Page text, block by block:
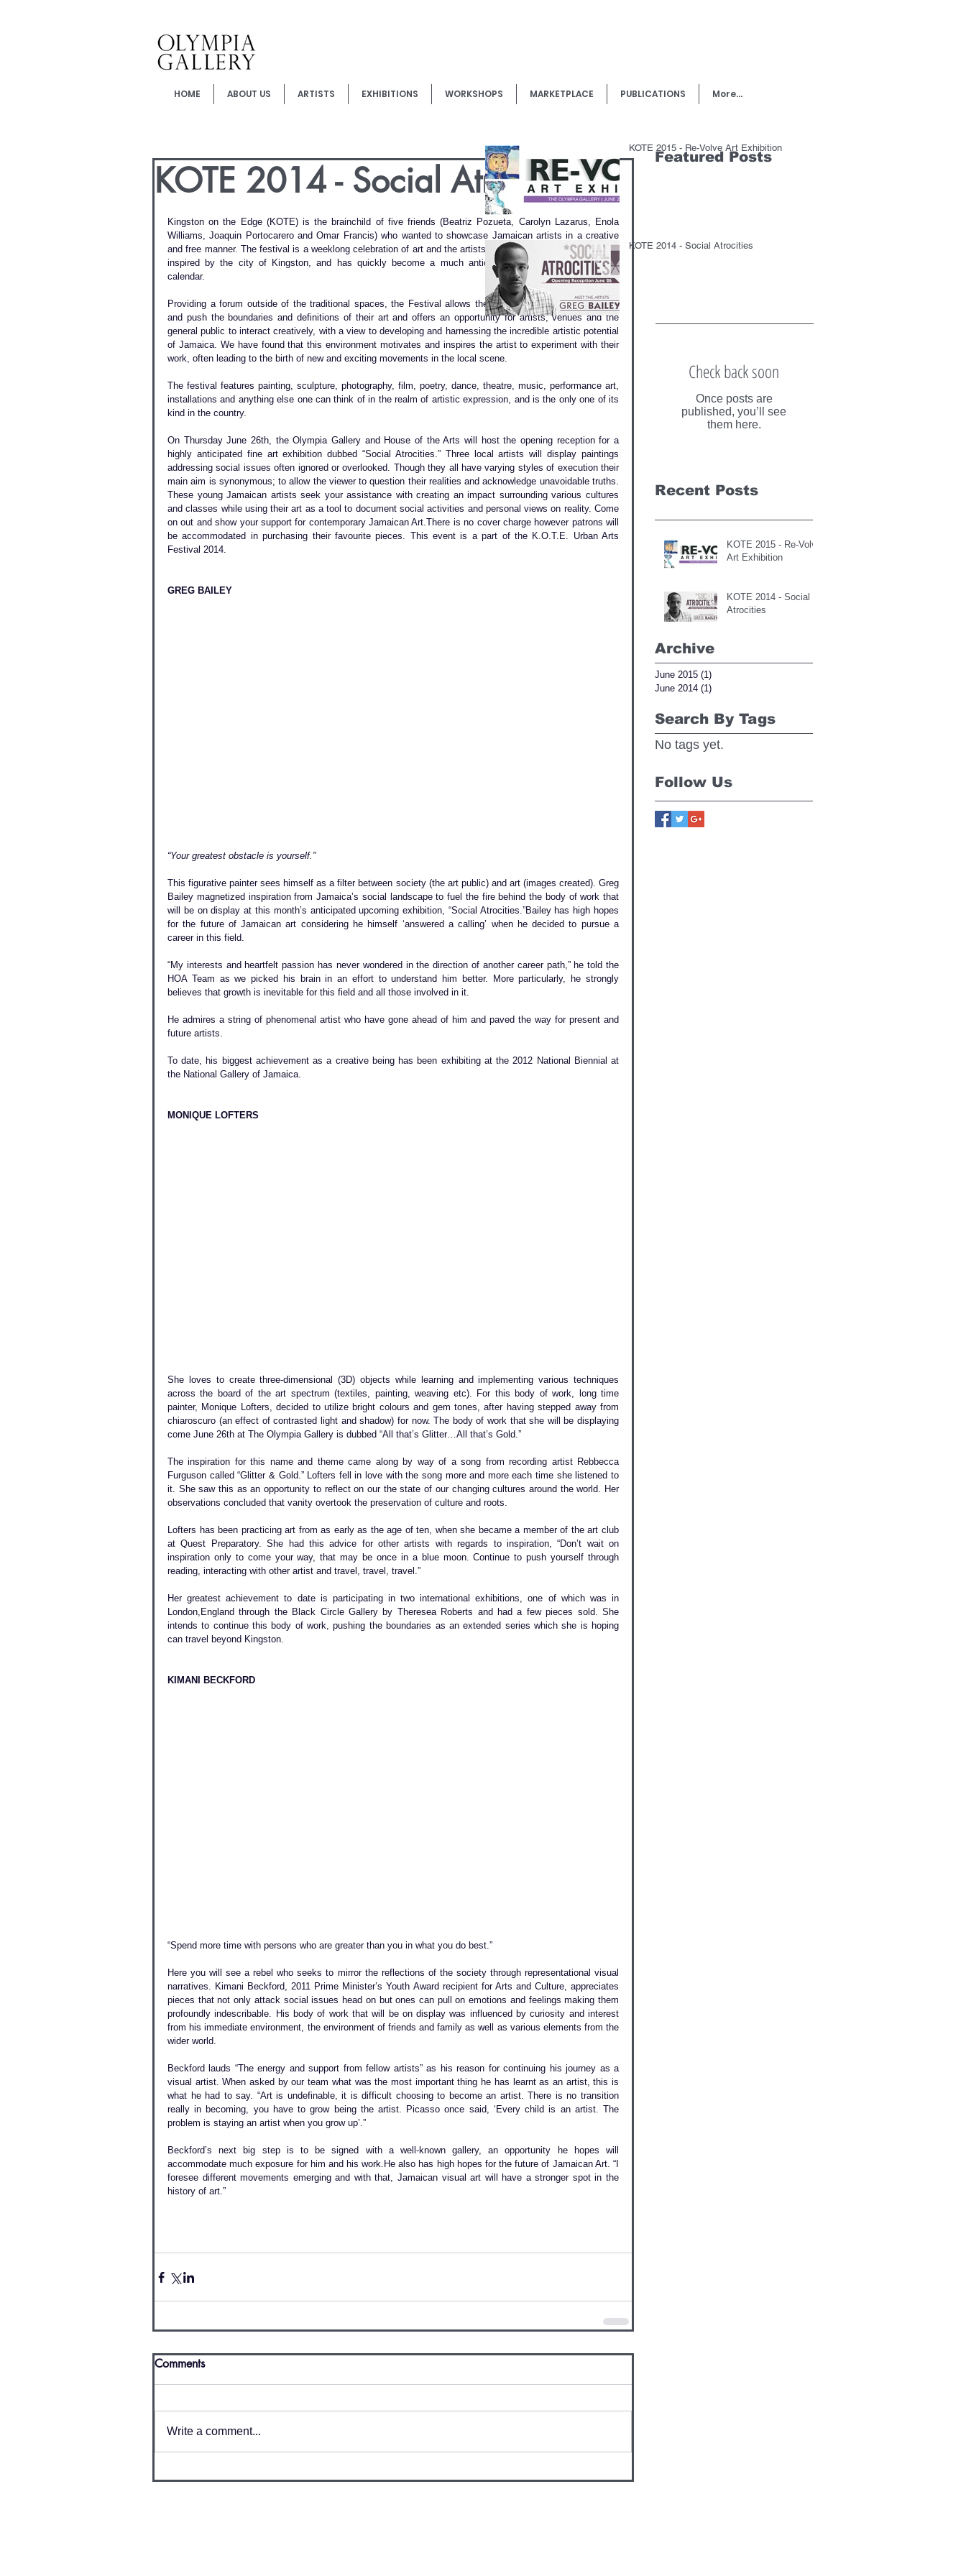
HOME ABOUT US ARTISTS EXHIBITIONS WORKSHOPS MARKETPLACE PUBLICATIONS More...
KOTE 2015 - Re-Volve
Art Exhibition
KOTE 2014 - Social
Atrocities
Recent Posts
Check back soon
Once posts are
published, you’ll see
them here.
Featured Posts
KOTE 2014 - Social Atrocities
Kingston on the Edge (KOTE) is the brainchild of five friends (Beatriz Pozueta, Carolyn Lazarus, Enola
Williams, Joaquin Portocarero and Omar Francis) who wanted to showcase Jamaican artists in a creative
and free manner. The festival is a weeklong celebration of art and the artists who live and work in and/or are
inspired by the city of Kingston, and has quickly become a much anticipated fixture on the local art
calendar.
Providing a forum outside of the traditional spaces, the Festival allows the artists to express themselves
and push the boundaries and definitions of their art and offers an opportunity for artists, venues and the
general public to interact creatively, with a view to developing and harnessing the incredible artistic potential
of Jamaica. We have found that this environment motivates and inspires the artist to experiment with their
work, often leading to the birth of new and exciting movements in the local scene.
The festival features painting, sculpture, photography, film, poetry, dance, theatre, music, performance art,
installations and anything else one can think of in the realm of artistic expression, and is the only one of its
kind in the country.
On Thursday June 26th, the Olympia Gallery and House of the Arts will host the opening reception for a
highly anticipated fine art exhibition dubbed “Social Atrocities.” Three local artists will display paintings
addressing social issues often ignored or overlooked. Though they all have varying styles of execution their
main aim is synonymous; to allow the viewer to question their realities and acknowledge unavoidable truths.
These young Jamaican artists seek your assistance with creating an impact surrounding various cultures
and classes while using their art as a tool to document social activities and personal views on reality. Come
on out and show your support for contemporary Jamaican Art.There is no cover charge however patrons will
be accommodated in purchasing their favourite pieces. This event is a part of the K.O.T.E. Urban Arts
Festival 2014.
GREG BAILEY
“Your greatest obstacle is yourself.”
This figurative painter sees himself as a filter between society (the art public) and art (images created). Greg
Bailey magnetized inspiration from Jamaica’s social landscape to fuel the fire behind the body of work that
will be on display at this month’s anticipated upcoming exhibition, “Social Atrocities.”Bailey has high hopes
for the future of Jamaican art considering he himself ‘answered a calling’ when he decided to pursue a
career in this field.
“My interests and heartfelt passion has never wondered in the direction of another career path,” he told the
HOA Team as we picked his brain in an effort to understand him better. More particularly, he strongly
believes that growth is inevitable for this field and all those involved in it.
He admires a string of phenomenal artist who have gone ahead of him and paved the way for present and
future artists.
To date, his biggest achievement as a creative being has been exhibiting at the 2012 National Biennial at
the National Gallery of Jamaica.
MONIQUE LOFTERS
She loves to create three-dimensional (3D) objects while learning and implementing various techniques
across the board of the art spectrum (textiles, painting, weaving etc). For this body of work, long time
painter, Monique Lofters, decided to utilize bright colours and gem tones, after having stepped away from
chiaroscuro (an effect of contrasted light and shadow) for now. The body of work that she will be displaying
come June 26th at The Olympia Gallery is dubbed “All that’s Glitter…All that’s Gold.”
The inspiration for this name and theme came along by way of a song from recording artist Rebbecca
Furguson called “Glitter & Gold.” Lofters fell in love with the song more and more each time she listened to
it. She saw this as an opportunity to reflect on our the state of our changing cultures around the world. Her
observations concluded that vanity overtook the preservation of culture and roots.
Lofters has been practicing art from as early as the age of ten, when she became a member of the art club
at Quest Preparatory. She had this advice for other artists with regards to inspiration, “Don’t wait on
inspiration only to come your way, that may be once in a blue moon. Continue to push yourself through
reading, interacting with other artist and travel, travel, travel.”
Her greatest achievement to date is participating in two international exhibitions, one of which was in
London,England through the Black Circle Gallery by Theresea Roberts and had a few pieces sold. She
intends to continue this body of work, pushing the boundaries as an extended series which she is hoping
can travel beyond Kingston.
KIMANI BECKFORD
“Spend more time with persons who are greater than you in what you do best.”
Here you will see a rebel who seeks to mirror the reflections of the society through representational visual
narratives. Kimani Beckford, 2011 Prime Minister’s Youth Award recipient for Arts and Culture, appreciates
pieces that not only attack social issues head on but ones can pull on emotions and feelings making them
profoundly indescribable. His body of work that will be on display was influenced by curiosity and interest
from his immediate environment, the environment of friends and family as well as various elements from the
wider world.
Beckford lauds “The energy and support from fellow artists” as his reason for continuing his journey as a
visual artist. When asked by our team what was the most important thing he has learnt as an artist, this is
what he had to say. “Art is undefinable, it is difficult choosing to become an artist. There is no transition
really in becoming, you have to grow being the artist. Picasso once said, ‘Every child is an artist. The
problem is staying an artist when you grow up’.”
Beckford’s next big step is to be signed with a well-known gallery, an opportunity he hopes will
accommodate much exposure for him and his work.He also has high hopes for the future of Jamaican Art. “I
foresee different movements emerging and with that, Jamaican visual art will have a stronger spot in the
history of art.”
Comments
Write a comment...
Follow Us
No tags yet.
Search By Tags
June 2015 (1)
June 2014 (1)
Archive
KOTE 2015 - Re-Volve Art Exhibition
KOTE 2014 - Social Atrocities